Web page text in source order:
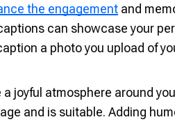
the engagement and
can showcase your
a photo you upload of
joyful atmosphere around
and is suitable. Adding